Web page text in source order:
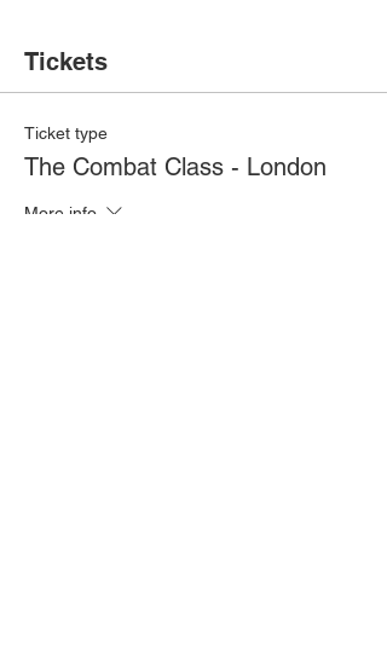
Tickets
Ticket type
The Combat Class - London
More info